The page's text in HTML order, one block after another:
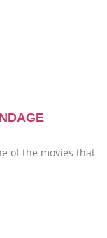
of the movies that